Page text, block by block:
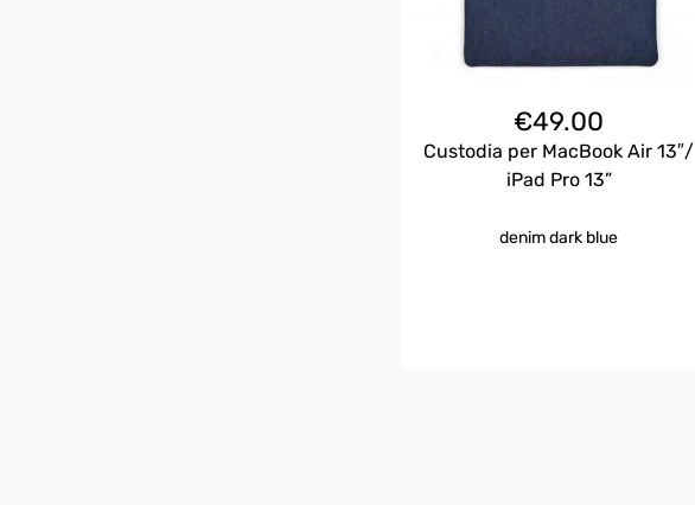
€49.00
Custodia per MacBook Air 13″/
iPad Pro 13”
denim dark blue